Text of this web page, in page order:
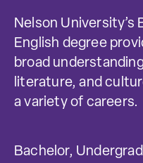
Nelson University’s
English degree
broad
literature, and
a variety of careers.
Bachelor,